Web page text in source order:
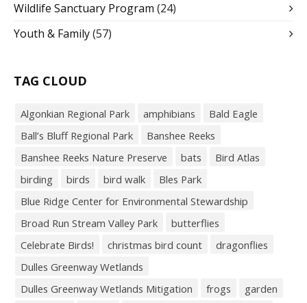
Wildlife Sanctuary Program (24)
Youth & Family(57)
TAG CLOUD
Algonkian Regional Park amphibians
Bald Eagle
Ball’s Bluff Regional Park
Banshee Reeks
Banshee Reeks Nature Preserve
bats
Bird Atlas
birding
birds bird walk
Bles Park
Blue Ridge Center for Environmental Stewardship
Broad Run Stream Valley Park
butterflies
Celebrate Birds!
christmas bird count
dragonflies
Dulles Greenway Wetlands
Dulles Greenway Wetlands Mitigation
frogs
garden